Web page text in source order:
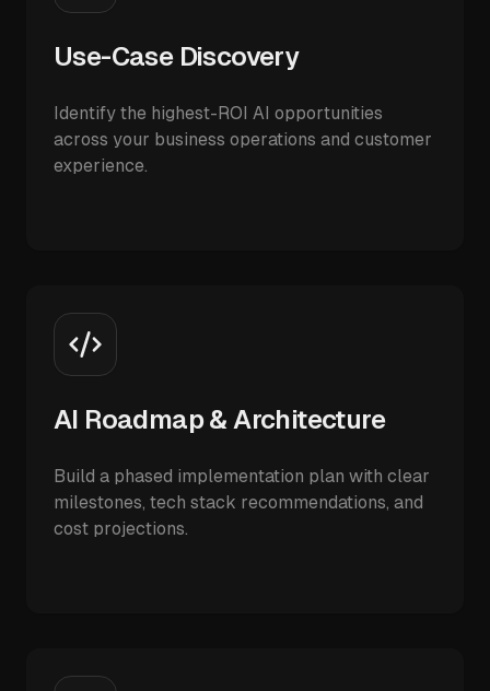
Use-Case Discovery
Identify the highest-ROI AI opportunities
across your business operations and customer
experience.
AI Roadmap & Architecture
Build a phased implementation plan with clear
milestones, tech stack recommendations, and
cost projections.